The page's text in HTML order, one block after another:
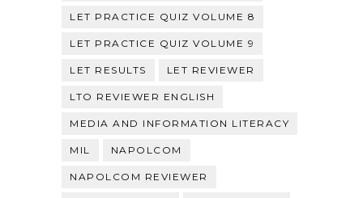
LET PRACTICE QUIZ VOLUME 8
LET PRACTICE QUIZ VOLUME 9
LET RESULTS LET REVIEWER
LTO REVIEWER ENGLISH
MEDIA AND INFORMATION LITERACY
MIL NAPOLCOM
NAPOLCOM REVIEWER